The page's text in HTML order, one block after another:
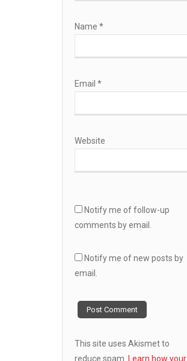
Name *
Email *
Website
Notify me of follow-up
comments by email.
Notify me of new posts by
email.
This site uses Akismet to
reduce spam. Learn how your